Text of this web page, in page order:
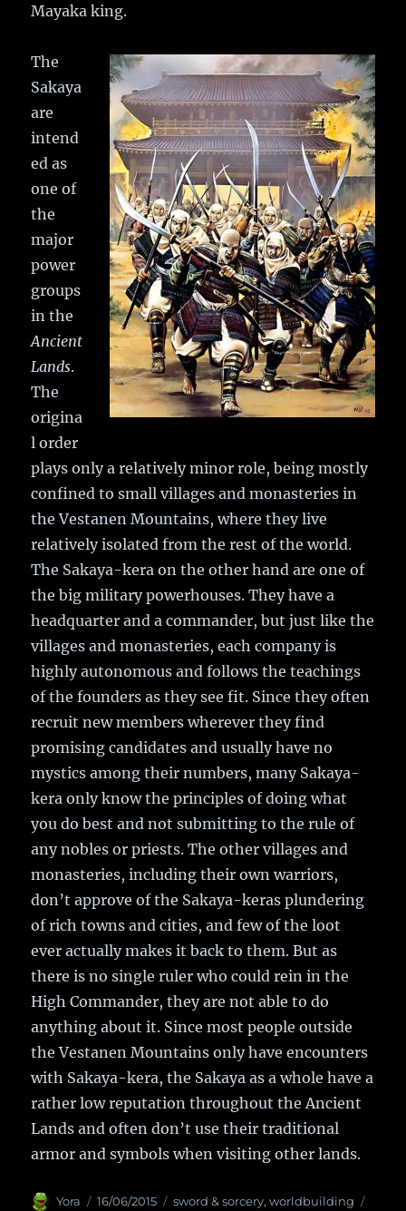
Mayaka king.
The
Sakaya
are
intend
ed as
one of
the
major
power
groups
in the
Ancient
Lands.
The
origina
l order
plays only a relatively minor role, being mostly
confined to small villages and monasteries in
the Vestanen Mountains, where they live
relatively isolated from the rest of the world.
The Sakaya-kera on the other hand are one of
the big military powerhouses. They have a
headquarter and a commander, but just like the
villages and monasteries, each company is
highly autonomous and follows the teachings
of the founders as they see fit. Since they often
recruit new members wherever they find
promising candidates and usually have no
mystics among their numbers, many Sakaya-
kera only know the principles of doing what
you do best and not submitting to the rule of
any nobles or priests. The other villages and
monasteries, including their own warriors,
don’t approve of the Sakaya-keras plundering
of rich towns and cities, and few of the loot
ever actually makes it back to them. But as
there is no single ruler who could rein in the
High Commander, they are not able to do
anything about it. Since most people outside
the Vestanen Mountains only have encounters
with Sakaya-kera, the Sakaya as a whole have a
rather low reputation throughout the Ancient
Lands and often don’t use their traditional
armor and symbols when visiting other lands.
Author
Yora Posted
16/06/2015 Categories
sword & sorcery,worldbuilding